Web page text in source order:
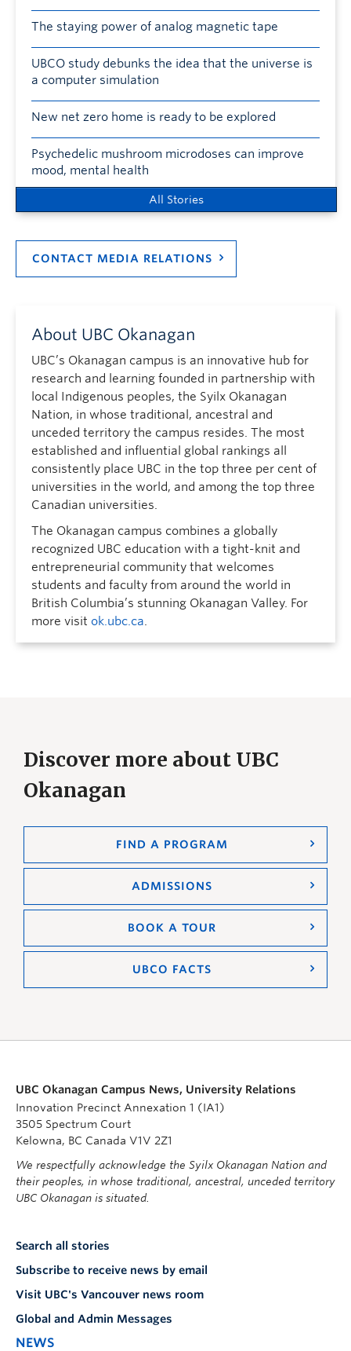
The staying power of analog magnetic tape
UBCO study debunks the idea that the universe is
a computer simulation
New net zero home is ready to be explored
Psychedelic mushroom microdoses can improve
mood, mental health
All Stories
CONTACT MEDIA RELATIONS
About UBC Okanagan
UBC’s Okanagan campus is an innovative hub for
research and learning founded in partnership with
local Indigenous peoples, the Syilx Okanagan
Nation, in whose traditional, ancestral and
unceded territory the campus resides. The most
established and influential global rankings all
consistently place UBC in the top three per cent of
universities in the world, and among the top three
Canadian universities.
The Okanagan campus combines a globally
recognized UBC education with a tight-knit and
entrepreneurial community that welcomes
students and faculty from around the world in
British Columbia’s stunning Okanagan Valley. For
more visit ok.ubc.ca.
Discover more about UBC
Okanagan
FIND A PROGRAM
ADMISSIONS
BOOK A TOUR
UBCO FACTS
UBC Okanagan Campus News, University Relations
Innovation Precinct Annexation 1 (IA1)
3505 Spectrum Court
Kelowna, BC Canada V1V 2Z1
We respectfully acknowledge the Syilx Okanagan Nation and
their peoples, in whose traditional, ancestral, unceded territory
UBC Okanagan is situated.
Search all stories
Subscribe to receive news by email
Visit UBC's Vancouver news room
Global and Admin Messages
NEWS